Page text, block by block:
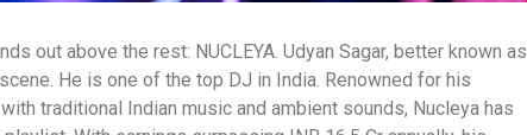
out above the rest: NUCLEYA. Udyan Sagar, better known as
He is one of the top DJ in India. Renowned for his
traditional Indian music and ambient sounds, Nucleya has